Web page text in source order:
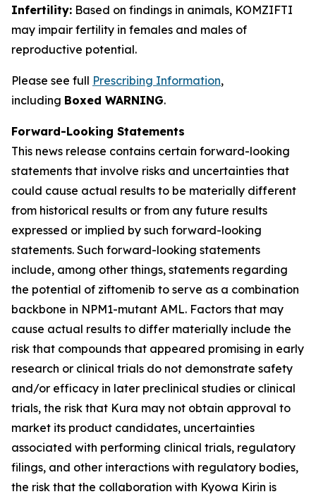
Infertility: Based on findings in animals, KOMZIFTI
may impair fertility in females and males of
reproductive potential.
Please see full Prescribing Information,
including Boxed WARNING.
Forward-Looking Statements
This news release contains certain forward-looking
statements that involve risks and uncertainties that
could cause actual results to be materially different
from historical results or from any future results
expressed or implied by such forward-looking
statements. Such forward-looking statements
include, among other things, statements regarding
the potential of ziftomenib to serve as a combination
backbone in NPM1-mutant AML. Factors that may
cause actual results to differ materially include the
risk that compounds that appeared promising in early
research or clinical trials do not demonstrate safety
and/or efficacy in later preclinical studies or clinical
trials, the risk that Kura may not obtain approval to
market its product candidates, uncertainties
associated with performing clinical trials, regulatory
filings, and other interactions with regulatory bodies,
the risk that the collaboration with Kyowa Kirin is